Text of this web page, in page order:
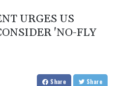
URGES US
'NO-FLY
Share Share